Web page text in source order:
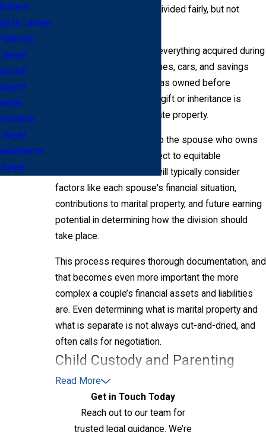
assets and liabilities are divided fairly, but not
Marital property includes everything acquired during
the marriage, such as homes, cars, and savings
accounts. Property that was owned before
marriage or acquired as a gift or inheritance is
usually considered separate property.
Separate property goes to the spouse who owns
it. Marital property is subject to equitable
distribution laws. Courts will typically consider
factors like each spouse's financial situation,
contributions to marital property, and future earning
potential in determining how the division should
take place.
This process requires thorough documentation, and
that becomes even more important the more
complex a couple’s financial assets and liabilities
are. Even determining what is marital property and
what is separate is not always cut-and-dried, and
often calls for negotiation.
Child Custody and Parenting
Time
Kansas courts prioritize the best interests of the
child when deciding custody and creating a
Read More
Lawyer
Get in Touch Today
Reach out to our team for
trusted legal guidance. We’re